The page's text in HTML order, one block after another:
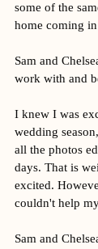
some of the
home coming
Sam and
work with and
I knew I was
wedding
all the photos
days. That is
excited.
couldn't help
Sam and